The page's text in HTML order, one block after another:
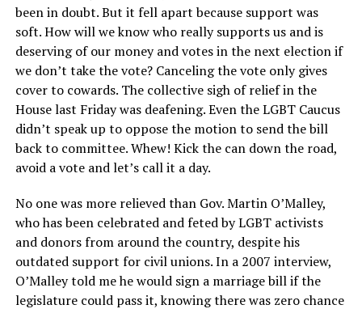
been in doubt. But it fell apart because support was
soft. How will we know who really supports us and is
deserving of our money and votes in the next election if
we don’t take the vote? Canceling the vote only gives
cover to cowards. The collective sigh of relief in the
House last Friday was deafening. Even the LGBT Caucus
didn’t speak up to oppose the motion to send the bill
back to committee. Whew! Kick the can down the road,
avoid a vote and let’s call it a day.
No one was more relieved than Gov. Martin O’Malley,
who has been celebrated and feted by LGBT activists
and donors from around the country, despite his
outdated support for civil unions. In a 2007 interview,
O’Malley told me he would sign a marriage bill if the
legislature could pass it, knowing there was zero chance